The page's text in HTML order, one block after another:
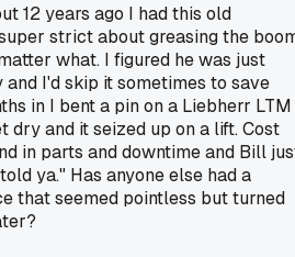
12 years ago I had this old
strict about greasing the
what. I figured he was just
I'd skip it sometimes to save
in I bent a pin on a Liebherr LTM
dry and it seized up on a lift. Cost
in parts and downtime and Bill
ya." Has anyone else had a
that seemed pointless but turned